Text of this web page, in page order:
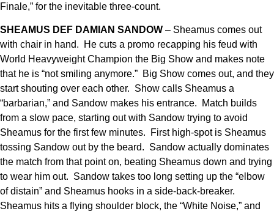
Finale,” for the inevitable three-count.
SHEAMUS DEF DAMIAN SANDOW – Sheamus comes out
with chair in hand. He cuts a promo recapping his feud with
World Heavyweight Champion the Big Show and makes note
that he is “not smiling anymore.” Big Show comes out, and they
start shouting over each other. Show calls Sheamus a
“barbarian,” and Sandow makes his entrance. Match builds
from a slow pace, starting out with Sandow trying to avoid
Sheamus for the first few minutes. First high-spot is Sheamus
tossing Sandow out by the beard. Sandow actually dominates
the match from that point on, beating Sheamus down and trying
to wear him out. Sandow takes too long setting up the “elbow
of distain” and Sheamus hooks in a side-back-breaker.
Sheamus hits a flying shoulder block, the “White Noise,” and